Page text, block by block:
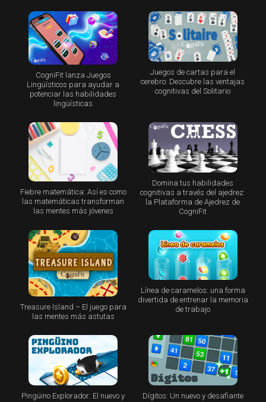
CogniFit lanza Juegos
Lingüísticos para ayudar a
potenciar las habilidades
lingüísticas
Juegos de cartas para el
cerebro: Descubre las ventajas
cognitivas del Solitario
Fiebre matemática: Así es como
las matemáticas transforman
las mentes más jóvenes
Domina tus habilidades
cognitivas a través del ajedrez:
la Plataforma de Ajedrez de
CogniFit
Treasure Island – El juego para
las mentes más astutas
Línea de caramelos: una forma
divertida de entrenar la memoria
de trabajo
Pingüino Explorador: El nuevo y
Dígitos: Un nuevo y desafiante